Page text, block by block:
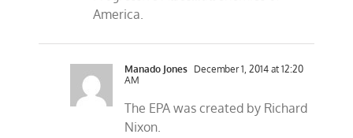
America.
Manado Jones December 1, 2014 at 12:20
AM
The EPA was created by Richard
Nixon.